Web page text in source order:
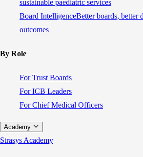
sustainable paediatric services
Board IntelligenceBetter boards, better
outcomes
By Role
For Trust Boards
For ICB Leaders
For Chief Medical Officers
Academy
Strasys Academy